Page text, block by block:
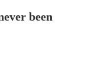
been